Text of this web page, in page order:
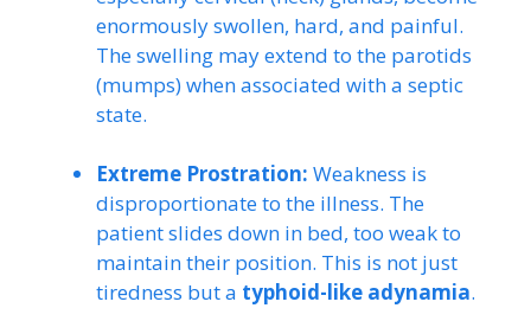
enormously swollen, hard, and painful.
The swelling may extend to the parotids
(mumps) when associated with a septic
state.
Extreme Prostration: Weakness is
disproportionate to the illness. The
patient slides down in bed, too weak to
maintain their position. This is not just
tiredness but a typhoid-like adynamia.